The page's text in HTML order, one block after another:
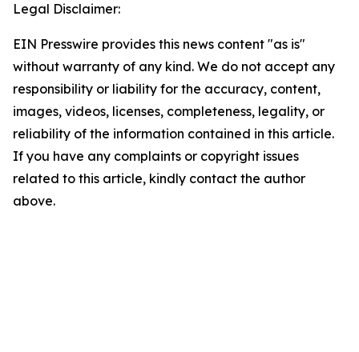
Legal Disclaimer:
EIN Presswire provides this news content "as is"
without warranty of any kind. We do not accept any
responsibility or liability for the accuracy, content,
images, videos, licenses, completeness, legality, or
reliability of the information contained in this article.
If you have any complaints or copyright issues
related to this article, kindly contact the author
above.